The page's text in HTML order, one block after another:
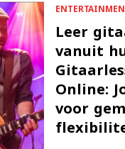
Leer
vanuit
Online:
voor